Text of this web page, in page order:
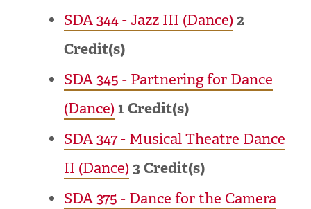
SDA 344 - Jazz III (Dance)2
Credit(s)
SDA 345 - Partnering for Dance
(Dance)1 Credit(s)
SDA 347 - Musical Theatre Dance
II (Dance)3 Credit(s)
SDA 375 - Dance for the Camera